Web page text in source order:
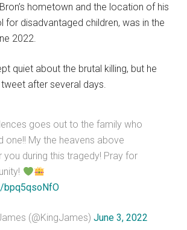
hometown and the location of his
for disadvantaged children, was in the
2022.
quiet about the brutal killing, but he
after several days.
goes out to the family who
one!! My the heavens above
you during this tragedy! Pray for
bpq5qsoNfO
(@KingJames)June 3, 2022